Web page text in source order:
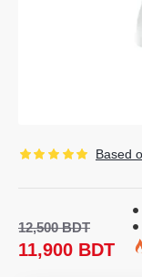
Based
11,900 BDT
12,500 BDT